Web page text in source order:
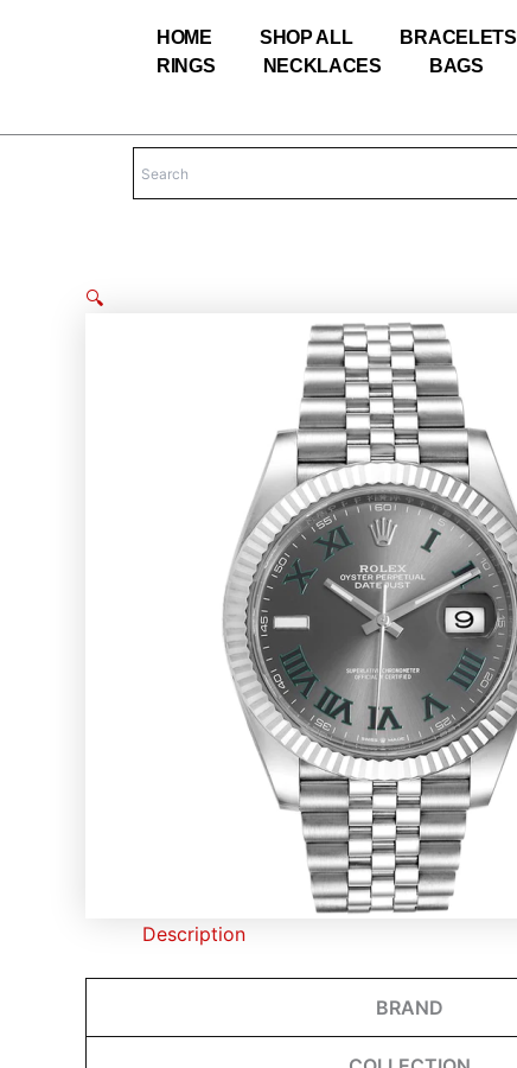
HOME SHOP ALL BRACELETS
RINGS
NECKLACES BAGS
🔍
Description
BRAND